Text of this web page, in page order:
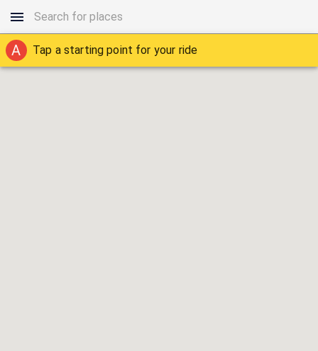
A Tap a starting point for your ride